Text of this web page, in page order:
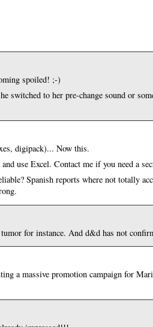
spoiled! ;-)
switched to her pre-change sound or
digipack)... Now this.
use Excel. Contact me if you need a
Spanish reports where not totally
for instance. And d&d has not
a massive promotion campaign for